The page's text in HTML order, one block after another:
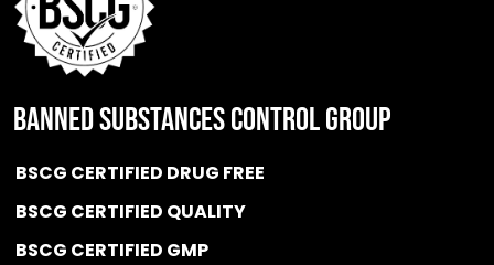
BANNED SUBSTANCES CONTROL GROUP
BSCG CERTIFIED DRUG FREE
BSCG CERTIFIED QUALITY
BSCG CERTIFIED GMP